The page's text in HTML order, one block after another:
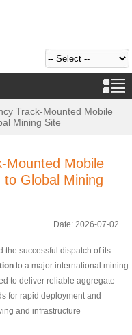
Track-Mounted Mobile
Mining Site
Mounted Mobile
Global Mining
Date: 2026-07-02
the successful dispatch of its
to a major international mining
to deliver reliable aggregate
for rapid deployment and
and infrastructure